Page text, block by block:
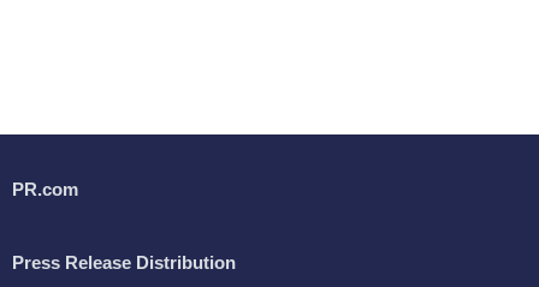
PR.com
Press Release Distribution